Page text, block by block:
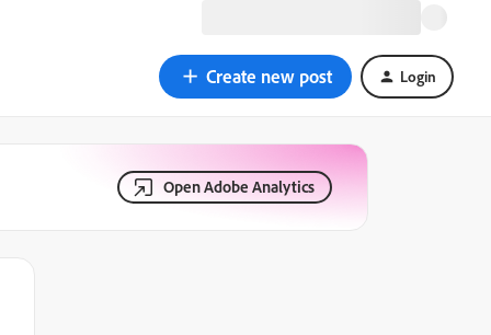
Create new post Login
Open Adobe Analytics